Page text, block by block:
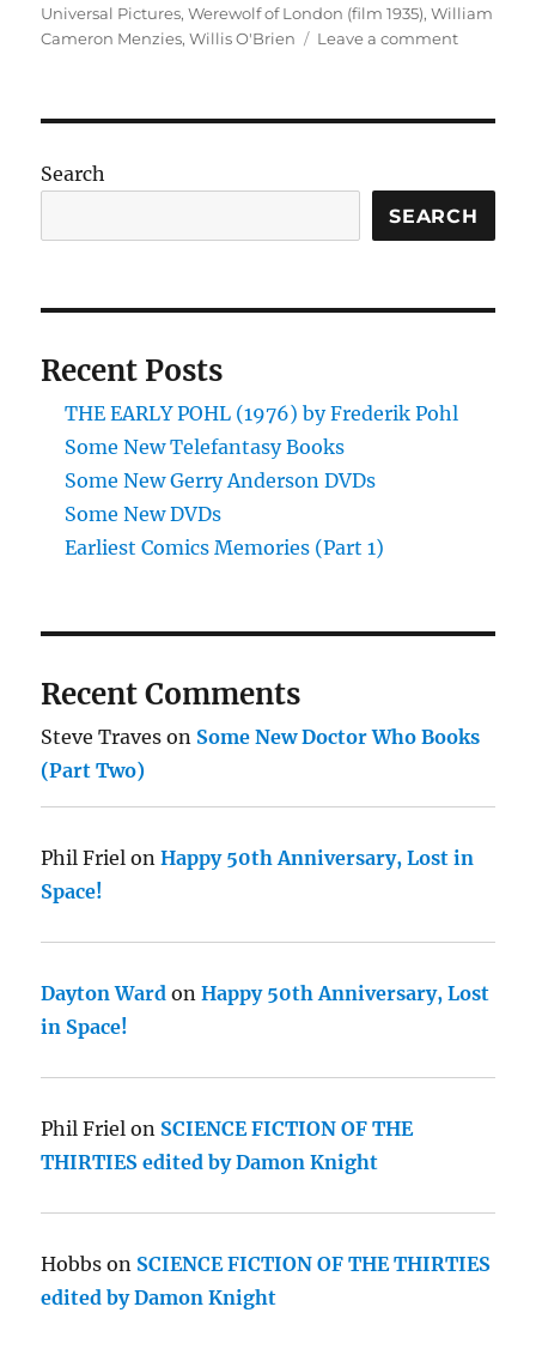
Universal Pictures,Werewolf of London (film 1935),William
Cameron Menzies,Willis O'Brien Leave a commenton
Search
SEARCH
Recent Posts
THE EARLY POHL (1976) by Frederik Pohl
Some New Telefantasy Books
Some New Gerry Anderson DVDs
Some New DVDs
Earliest Comics Memories (Part 1)
Recent Comments
Steve Traves on Some New Doctor Who Books
(Part Two)
Phil Friel onHappy 50th Anniversary, Lost in
Space!
Dayton Ward onHappy 50th Anniversary, Lost
in Space!
Phil Friel on SCIENCE FICTION OF THE
THIRTIES edited by Damon Knight
Hobbs on SCIENCE FICTION OF THE THIRTIES
edited by Damon Knight